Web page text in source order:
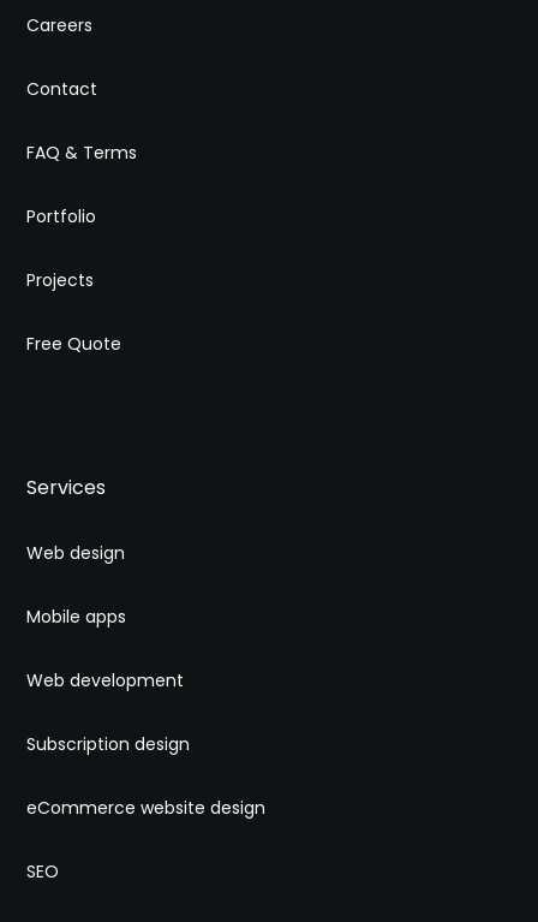
Careers
Contact
FAQ & Terms
Portfolio
Projects
Free Quote
Services
Web design
Mobile apps
Web development
Subscription design
eCommerce website design
SEO